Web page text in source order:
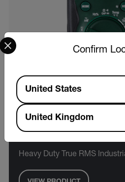
Extech EX505A
Heavy Duty True RMS
Confirm
Select your preferred country
Available Locations
United States
United Kingdom